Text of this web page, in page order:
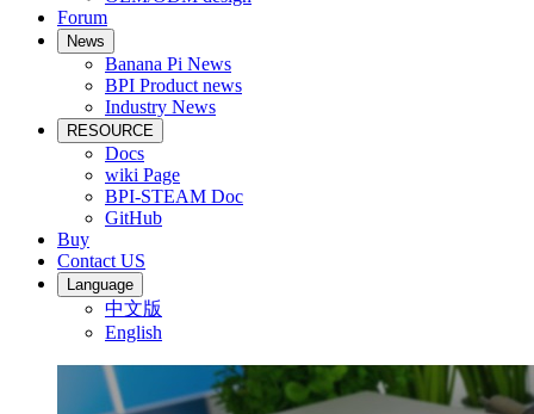
Forum
News
Banana Pi News
BPI Product news
Industry News
RESOURCE
Docs
wiki Page
BPI-STEAM Doc
GitHub
Buy
Contact US
Language
中文版
English